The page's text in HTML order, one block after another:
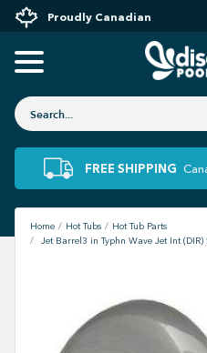
Proudly Canadian
FREE SHIPPING
Home Hot Tubs
Hot Tub Parts
Jet Barrel3 in Typhn Wave Jet Int (DIR)